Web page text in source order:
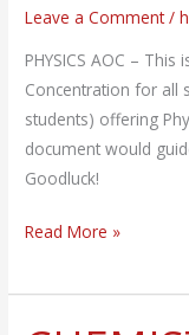
Leave a Comment /
PHYSICS AOC –
Concentration for all
students) offering
document would
Goodluck!
Read More »